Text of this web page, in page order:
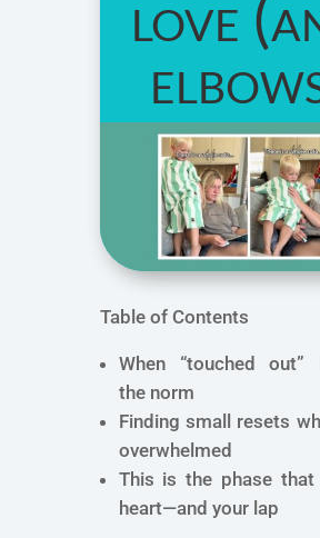
love
Table of Contents
When “touched out”
the norm
Finding small resets
overwhelmed
This is the phase
heart—and your lap